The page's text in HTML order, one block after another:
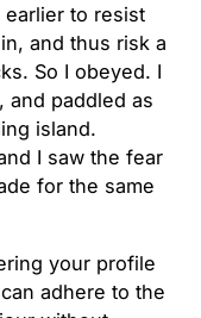
to resist
and thus risk a
So I obeyed. I
and paddled as
island.
I saw the fear
for the same
your profile
adhere to the